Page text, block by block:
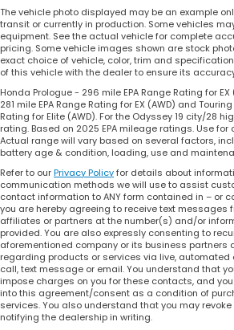
The vehicle photo displayed may be an example
transit or currently in production. Some vehicles
equipment. See the actual vehicle for complete
pricing. Some vehicle images shown are stock
exact choice of vehicle, color, trim and
of this vehicle with the dealer to ensure its
Honda Prologue - 296 mile EPA Range Rating for
281 mile EPA Range Rating for EX (AWD) and
Rating for Elite (AWD). For the Odyssey 19 city/28
rating. Based on 2025 EPA mileage ratings. Use
Actual range will vary based on several factors,
battery age & condition, loading, use and
Refer to ourPrivacy Policyfor details about
communication methods we will use to assist
contact information to ANY form contained in – or
you are hereby agreeing to receive text messages
affiliates or partners at the number(s) and/or
provided. You are also expressly consenting to
aforementioned company or its business partners
regarding products or services via live, automated
call, text message or email. You understand that
impose charges on you for these contacts, and
into this agreement/consent as a condition of
services. You also understand that you may
notifying the dealership in writing.